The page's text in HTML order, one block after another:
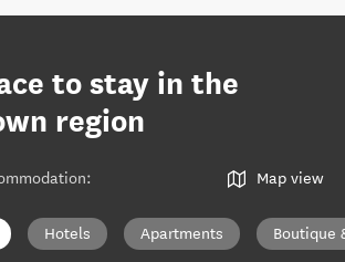
to stay in the
region
: Map view
Hotels Apartments Boutique